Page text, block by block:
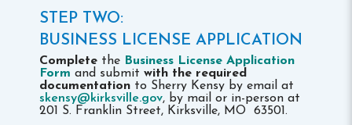
STEP TWO:
BUSINESS LICENSE APPLICATION
Complete the Business License Application
Form and submit with the required
documentation to Sherry Kensy by email at
skensy@kirksville.gov, by mail or in-person at
201 S. Franklin Street, Kirksville, MO 63501.